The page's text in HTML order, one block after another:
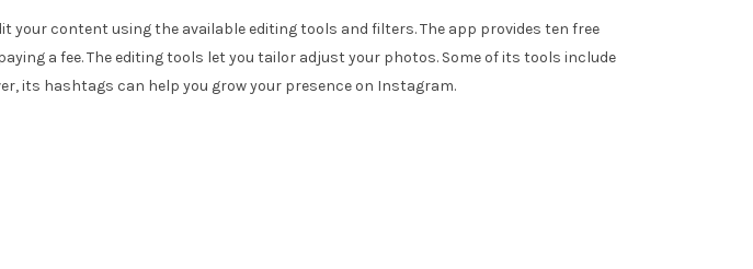
content using the available editing tools and filters. The app provides ten free
a fee. The editing tools let you tailor adjust your photos. Some of its tools include
its hashtags can help you grow your presence on Instagram.